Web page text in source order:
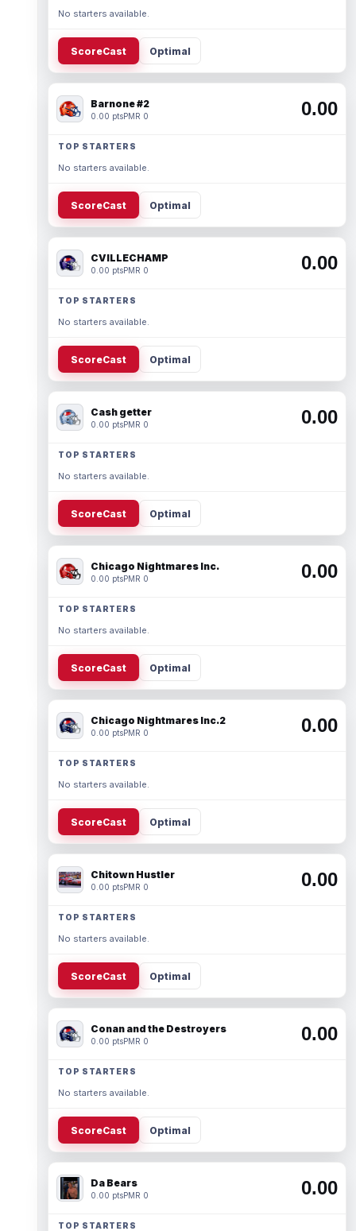
No starters available.
ScoreCast Optimal
Barnone #2
0.00 ptsPMR 0 0.00
TOP STARTERS
No starters available.
ScoreCast Optimal
CVILLECHAMP
0.00 ptsPMR 0 0.00
TOP STARTERS
No starters available.
ScoreCast Optimal
Cash getter
0.00 ptsPMR 0 0.00
TOP STARTERS
No starters available.
ScoreCast Optimal
Chicago Nightmares Inc.
0.00 ptsPMR 0 0.00
TOP STARTERS
No starters available.
ScoreCast Optimal
Chicago Nightmares Inc.2
0.00 ptsPMR 0 0.00
TOP STARTERS
No starters available.
ScoreCast Optimal
Chitown Hustler
0.00 ptsPMR 0 0.00
TOP STARTERS
No starters available.
ScoreCast Optimal
Conan and the Destroyers
0.00 ptsPMR 0 0.00
TOP STARTERS
No starters available.
ScoreCast Optimal
Da Bears
0.00 ptsPMR 0 0.00
TOP STARTERS